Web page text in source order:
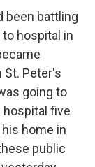
been battling
hospital in
St. Peter's
going to
hospital five
home in
public